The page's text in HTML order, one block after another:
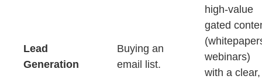
Lead
Generation
Buying an
email list.
high-value
gated
webinars)
with a clear,